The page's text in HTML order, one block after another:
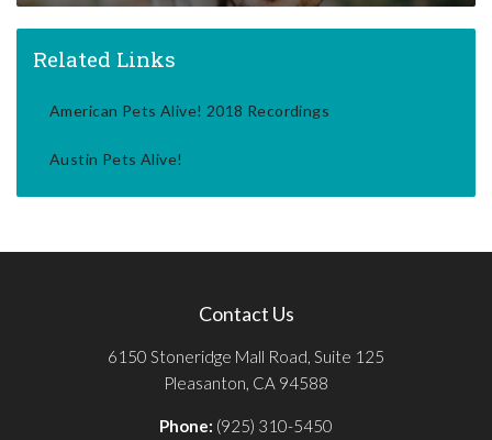
Related Links
American Pets Alive! 2018 Recordings
Austin Pets Alive!
Contact Us
6150 Stoneridge Mall Road, Suite 125
Pleasanton, CA 94588
Phone: (925) 310-5450